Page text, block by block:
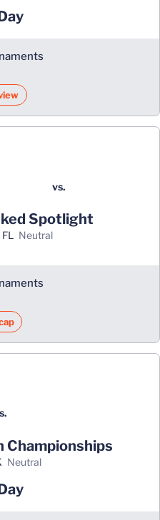
vs.
Spotlight
neutral
Championships
neutral